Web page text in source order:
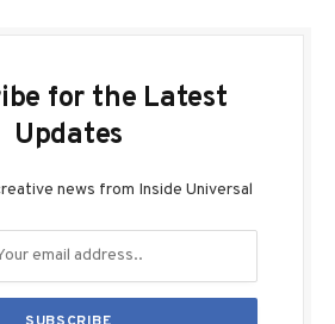
for the Latest
Updates
news from Inside Universal